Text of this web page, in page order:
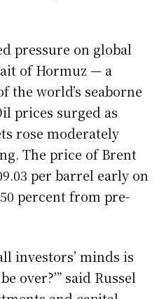
pressure on global
of Hormuz — a
world’s seaborne
prices surged as
rose moderately
The price of Brent
per barrel early on
percent from pre-
investors’ minds is
over?’” said Russel